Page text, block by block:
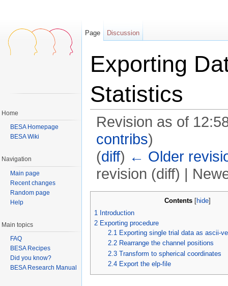
Exporting
Statistics
Revision as of
contribs)
(diff) ← Older
revision (diff) |
Contents [hide]
1 Introduction
2 Exporting procedure
2.1 Exporting single trial data as ascii-
2.2 Rearrange the channel positions
2.3 Transform to spherical coordinates
2.4 Export the elp-file
Page Discussion
Home
BESA Homepage
BESA Wiki
Navigation
Main page
Recent changes
Random page
Help
Main topics
FAQ
BESA Recipes
Did you know?
BESA Research Manual